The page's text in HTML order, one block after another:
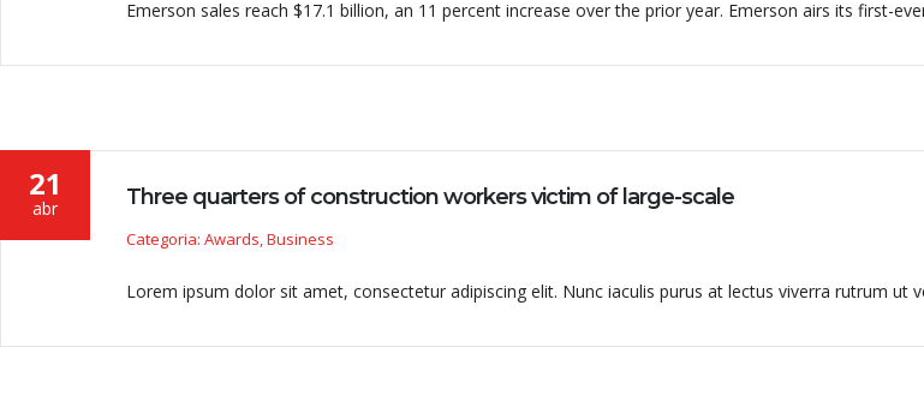
Emerson sales reach $17.1 billion, an 11 percent increase over the prior year. Emerson airs its first-
21
abr Three quarters of construction workers victim of large-scale
Categoria: Awards, Business
Lorem ipsum dolor sit amet, consectetur adipiscing elit. Nunc iaculis purus at lectus viverra rutrum ut